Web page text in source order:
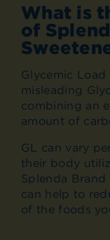
What is
of
Glycemic
misleading
combining an
amount of
GL can vary
their body
Splenda
can help to
of the foods